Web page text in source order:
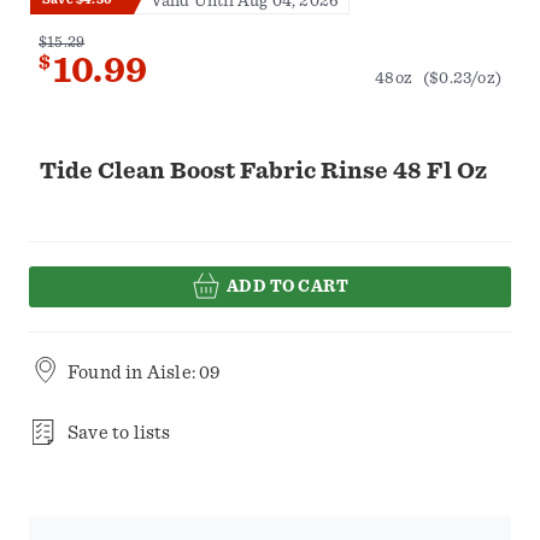
Tide Clean Boost Fabric Rinse 48 Fl Oz
$15.29
$10.99 48oz ($0.23/oz)
ADD TO CART
Found in Aisle: 09
Save to lists